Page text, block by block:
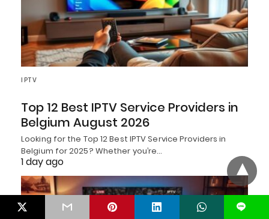
IPTV
Top 12 Best IPTV Service Providers in
Belgium August 2026
Looking for the Top 12 Best IPTV Service Providers in
Belgium for 2025? Whether you’re…
1 day ago